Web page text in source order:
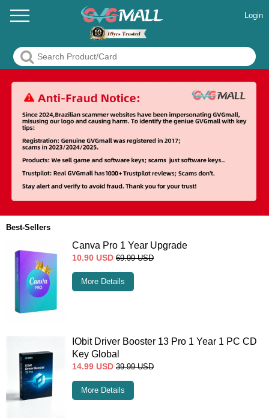
Login
Best-Sellers
Canva Pro 1 Year Upgrade
10.90 USD 69.99 USD
More Details
IObit Driver Booster 13 Pro 1 Year 1 PC CD
Key Global
14.99 USD 39.99 USD
More Details